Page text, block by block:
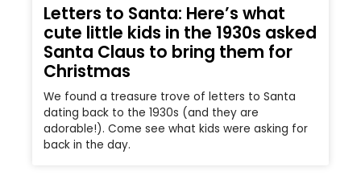
Letters to Santa: Here’s what
cute little kids in the 1930s asked
Santa Claus to bring them for
Christmas
We found a treasure trove of letters to Santa
dating back to the 1930s (and they are
adorable!). Come see what kids were asking for
back in the day.